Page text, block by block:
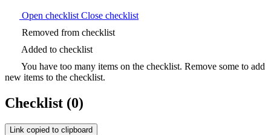
Open checklist Close checklist
Removed from checklist
Added to checklist
You have too many items on the checklist. Remove some to add
new items to the checklist.
Checklist (0)
Link copied to clipboard